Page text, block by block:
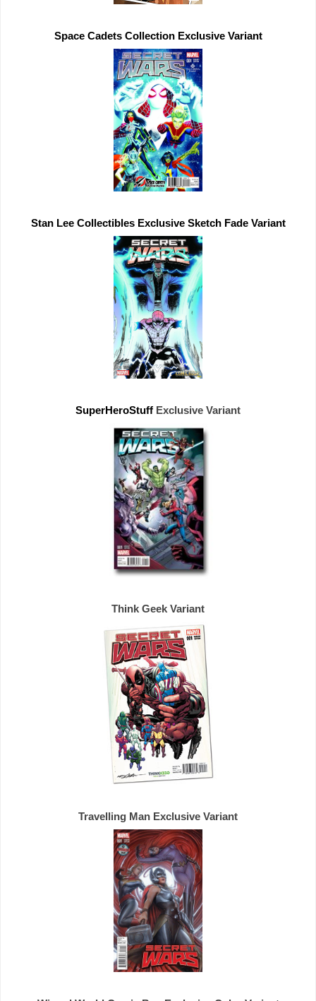
Space Cadets Collection Exclusive Variant
Stan Lee Collectibles Exclusive Sketch Fade Variant
SuperHeroStuff Exclusive
Travelling Man Exclusive Variant